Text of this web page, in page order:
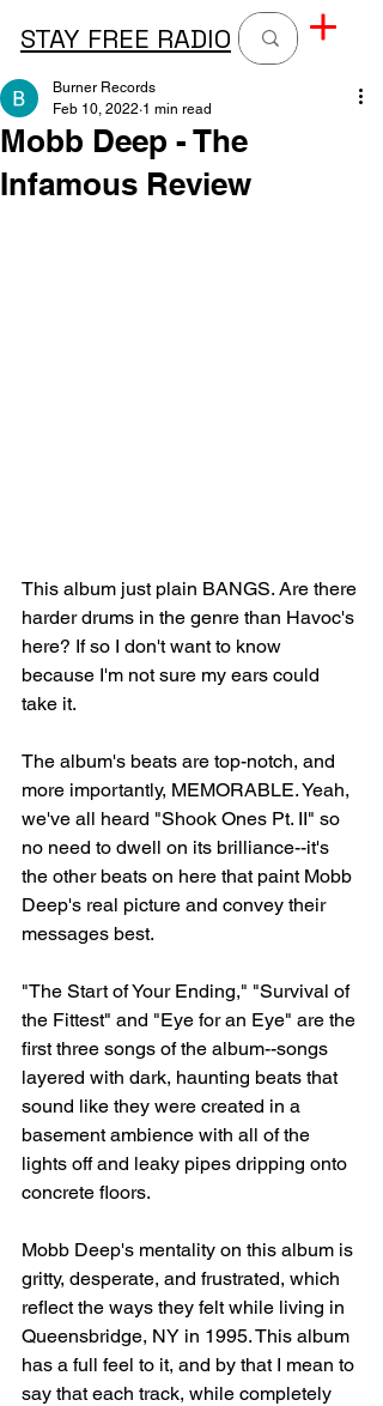
STAY FREE RADIO
Mobb Deep - The
Infamous Review
Burner Records
Feb 10, 2022 1 min read
This album just plain BANGS. Are there
harder drums in the genre than Havoc's
here? If so I don't want to know
because I'm not sure my ears could
take it.⁠⠀
The album's beats are top-notch, and
more importantly, MEMORABLE. Yeah,
we've all heard "Shook Ones Pt. II" so
no need to dwell on its brilliance--it's
the other beats on here that paint Mobb
Deep's real picture and convey their
messages best.
"The Start of Your Ending," "Survival of
the Fittest" and "Eye for an Eye" are the
first three songs of the album--songs
layered with dark, haunting beats that
sound like they were created in a
basement ambience with all of the
lights off and leaky pipes dripping onto
concrete floors. ⁠⠀
Mobb Deep's mentality on this album is
gritty, desperate, and frustrated, which
reflect the ways they felt while living in
Queensbridge, NY in 1995. This album
has a full feel to it, and by that I mean to
say that each track, while completely